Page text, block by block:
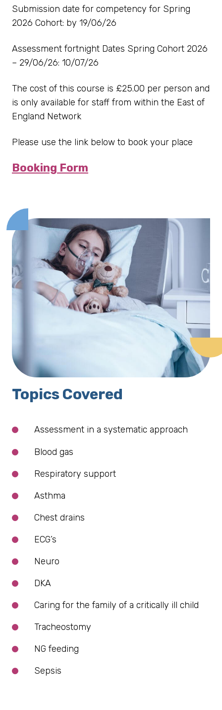
Submission date for competency for Spring
2026 Cohort: by 19/06/26
Assessment fortnight Dates Spring Cohort 2026
– 29/06/26: 10/07/26
The cost of this course is £25.00 per person and
is only available for staff from within the East of
England Network
Please use the link below to book your place
Booking Form
Topics Covered
Assessment in a systematic approach
Blood gas
Respiratory support
Asthma
Chest drains
ECG’s
Neuro
DKA
Caring for the family of a critically ill child
Tracheostomy
NG feeding
Sepsis